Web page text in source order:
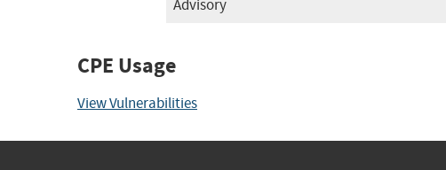
Advisory
CPE Usage
View Vulnerabilities